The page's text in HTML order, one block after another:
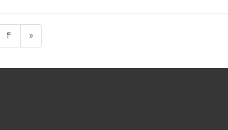
4 »